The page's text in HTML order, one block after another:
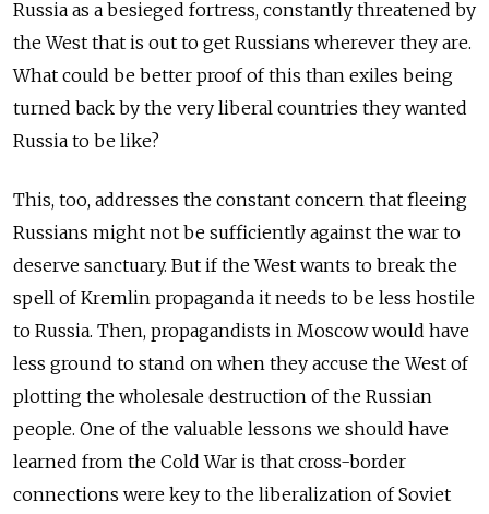
Russia as a besieged fortress, constantly threatened by
the West that is out to get Russians wherever they are.
What could be better proof of this than exiles being
turned back by the very liberal countries they wanted
Russia to be like?
This, too, addresses the constant concern that fleeing
Russians might not be sufficiently against the war to
deserve sanctuary. But if the West wants to break the
spell of Kremlin propaganda it needs to be less hostile
to Russia. Then, propagandists in Moscow would have
less ground to stand on when they accuse the West of
plotting the wholesale destruction of the Russian
people. One of the valuable lessons we should have
learned from the Cold War is that cross-border
connections were key to the liberalization of Soviet